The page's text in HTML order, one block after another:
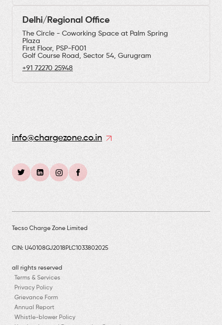
Delhi/Regional Office
The Circle - Coworking Space at Palm Spring
Plaza
First Floor, PSP-F001
Golf Course Road, Sector 54, Gurugram
+91 72270 25948
info@chargezone.co.in
Tecso Charge Zone Limited
CIN: U40108GJ2018PLC1033802025
all rights reserved
Terms & Services
Privacy Policy
Grievance Form
Annual Report
Whistle-blower Policy